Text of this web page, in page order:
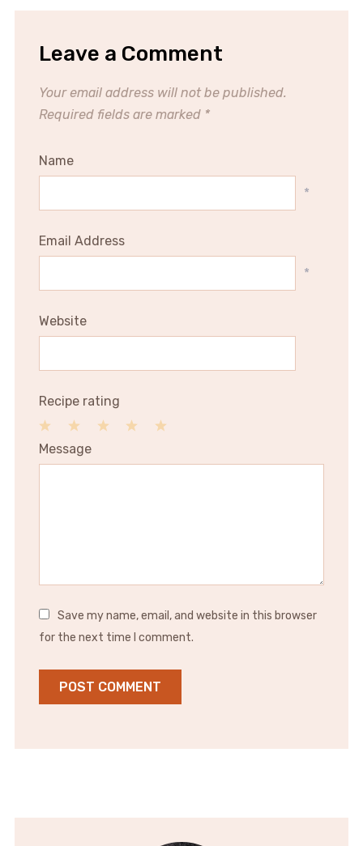
Leave a Comment
Your email address will not be published.
Required fields are marked *
Name
*
Email Address
*
Website
Recipe rating
Stars
Stars
Stars
2
Stars
1
Star
Message
Save my name, email, and website in this browser
for the next time I comment.